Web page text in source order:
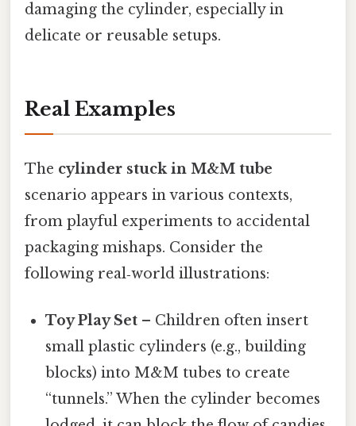
damaging the cylinder, especially in
delicate or reusable setups.
Real Examples
The cylinder stuck in M&M tube
scenario appears in various contexts,
from playful experiments to accidental
packaging mishaps. Consider the
following real‑world illustrations:
Toy Play Set – Children often insert
small plastic cylinders (e.g., building
blocks) into M&M tubes to create
“tunnels.” When the cylinder becomes